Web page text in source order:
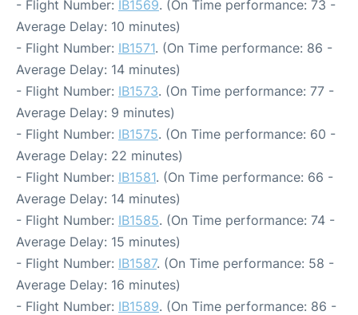
- Flight Number: IB1569. (On Time performance: 73 -
Average Delay: 10 minutes)
- Flight Number: IB1571. (On Time performance: 86 -
Average Delay: 14 minutes)
- Flight Number: IB1573. (On Time performance: 77 -
Average Delay: 9 minutes)
- Flight Number: IB1575. (On Time performance: 60 -
Average Delay: 22 minutes)
- Flight Number: IB1581. (On Time performance: 66 -
Average Delay: 14 minutes)
- Flight Number: IB1585. (On Time performance: 74 -
Average Delay: 15 minutes)
- Flight Number: IB1587. (On Time performance: 58 -
Average Delay: 16 minutes)
- Flight Number: IB1589. (On Time performance: 86 -